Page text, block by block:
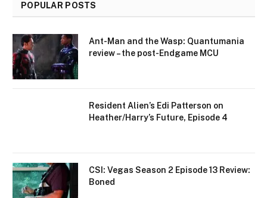
POPULAR POSTS
Ant-Man and the Wasp: Quantumania
review – the post-Endgame MCU
Resident Alien’s Edi Patterson on
Heather/Harry’s Future, Episode 4
CSI: Vegas Season 2 Episode 13 Review:
Boned